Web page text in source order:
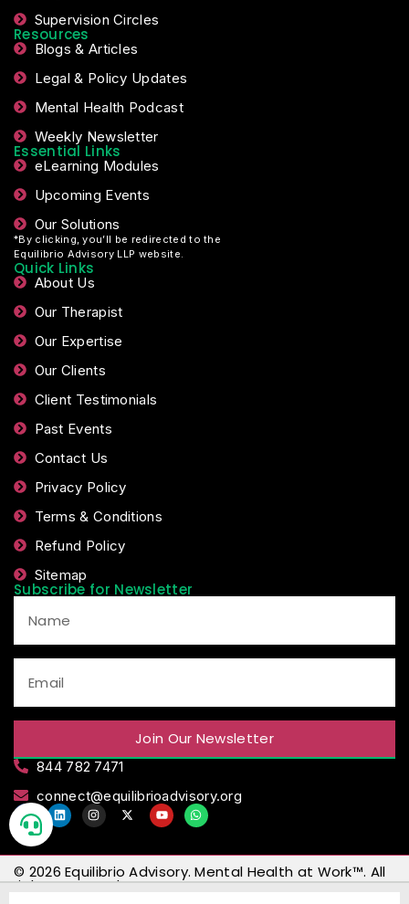
Supervision Circles
Resources
Blogs & Articles
Legal & Policy Updates
Mental Health Podcast
Weekly Newsletter
Essential Links
eLearning Modules
Upcoming Events
Our Solutions
*By clicking, you’ll be redirected to the
Equilibrio Advisory LLP website.
Quick Links
About Us
Our Therapist
Our Expertise
Our Clients
Client Testimonials
Past Events
Contact Us
Privacy Policy
Terms & Conditions
Refund Policy
Sitemap
Subscribe for Newsletter
Join Our Newsletter
844 782 7471
connect@equilibrioadvisory.org
© 2026Equilibrio Advisory.Mental Health at Work™. All
rights reserved.